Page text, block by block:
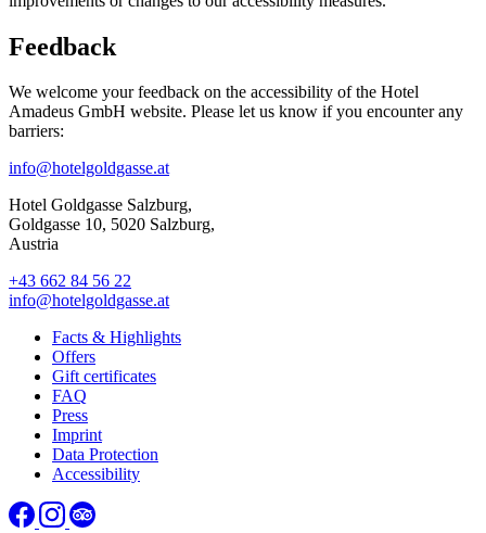
Feedback
We welcome your feedback on the accessibility of the Hotel
Amadeus GmbH website. Please let us know if you encounter any
barriers:
info@hotelgoldgasse.at
Hotel Goldgasse Salzburg,
Goldgasse 10, 5020 Salzburg,
Austria
+43 662 84 56 22
info@hotelgoldgasse.at
Facts & Highlights
Offers
Gift certificates
FAQ
Press
Imprint
Data Protection
Accessibility